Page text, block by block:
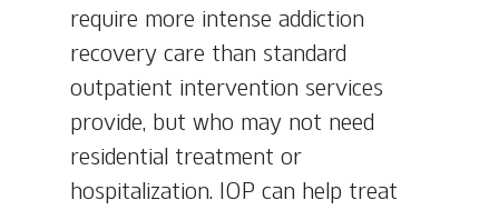
require more intense addiction
recovery care than standard
outpatient intervention services
provide, but who may not need
residential treatment or
hospitalization. IOP can help treat